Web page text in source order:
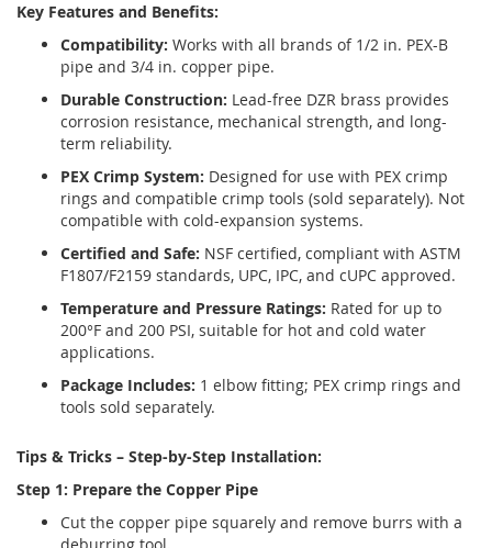
Key Features and Benefits:
Compatibility: Works with all brands of 1/2 in. PEX-B
pipe and 3/4 in. copper pipe.
Durable Construction: Lead-free DZR brass provides
corrosion resistance, mechanical strength, and long-
term reliability.
PEX Crimp System: Designed for use with PEX crimp
rings and compatible crimp tools (sold separately). Not
compatible with cold-expansion systems.
Certified and Safe: NSF certified, compliant with ASTM
F1807/F2159 standards, UPC, IPC, and cUPC approved.
Temperature and Pressure Ratings: Rated for up to
200°F and 200 PSI, suitable for hot and cold water
applications.
Package Includes: 1 elbow fitting; PEX crimp rings and
tools sold separately.
Tips & Tricks – Step-by-Step Installation:
Step 1: Prepare the Copper Pipe
Cut the copper pipe squarely and remove burrs with a